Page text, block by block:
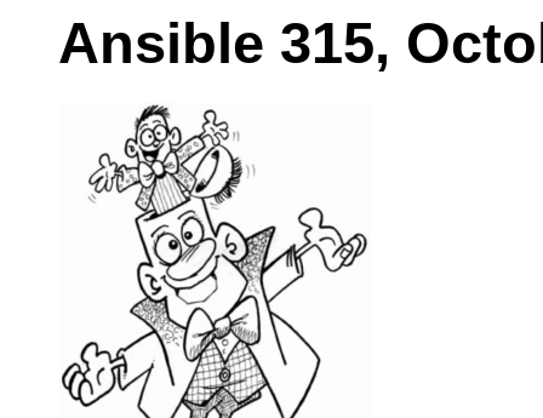
Ansible 315,